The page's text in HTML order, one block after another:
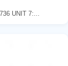
UNIT 7:...